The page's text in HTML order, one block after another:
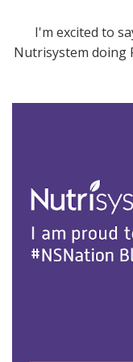
I'm excited to
Nutrisystem doing